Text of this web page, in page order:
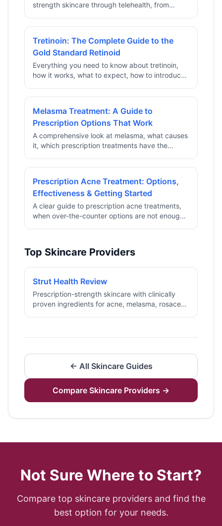
strength skincare through telehealth, from
Tretinoin: The Complete Guide to the
Gold Standard Retinoid
Everything you need to know about tretinoin,
how it works, what to expect, how to introduce
Melasma Treatment: A Guide to
Prescription Options That Work
A comprehensive look at melasma, what causes
it, which prescription treatments have the
them through telehealth.
Prescription Acne Treatment: Options,
Effectiveness & Getting Started
A clear guide to prescription acne treatments,
when over-the-counter options are not enough,
Top Skincare Providers
Strut Health Review
Prescription-strength skincare with clinically
proven ingredients for acne, melasma, rosacea,
← All SkincareGuides
Compare Skincare Providers →
Not Sure Where to Start?
Compare top skincareproviders and find the
best option for your needs.